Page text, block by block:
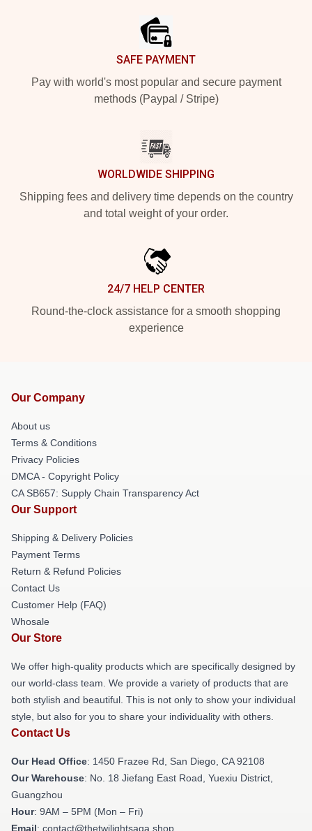
SAFE PAYMENT
Pay with world's most popular and secure payment
methods (Paypal / Stripe)
WORLDWIDE SHIPPING
Shipping fees and delivery time depends on the country
and total weight of your order.
24/7 HELP CENTER
Round-the-clock assistance for a smooth shopping
experience
Our Company
About us
Terms & Conditions
Privacy Policies
DMCA - Copyright Policy
CA SB657: Supply Chain Transparency Act
Our Support
Shipping & Delivery Policies
Payment Terms
Return & Refund Policies
Contact Us
Customer Help (FAQ)
Whosale
Our Store
We offer high-quality products which are specifically designed by
our world-class team. We provide a variety of products that are
both stylish and beautiful. This is not only to show your individual
style, but also for you to share your individuality with others.
Contact Us
Our Head Office: 1450 Frazee Rd, San Diego, CA 92108
Our Warehouse: No. 18 Jiefang East Road, Yuexiu District,
Guangzhou
Hour: 9AM – 5PM (Mon – Fri)
Email: contact@thetwilightsaga.shop